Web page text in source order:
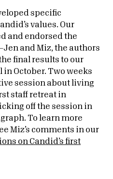
specific
values. Our
and endorsed the
and Miz, the authors
final results to our
in October. Two weeks
session about living
staff retreat in
off the session in
To learn more
Miz’s comments in our
on Candid’s first